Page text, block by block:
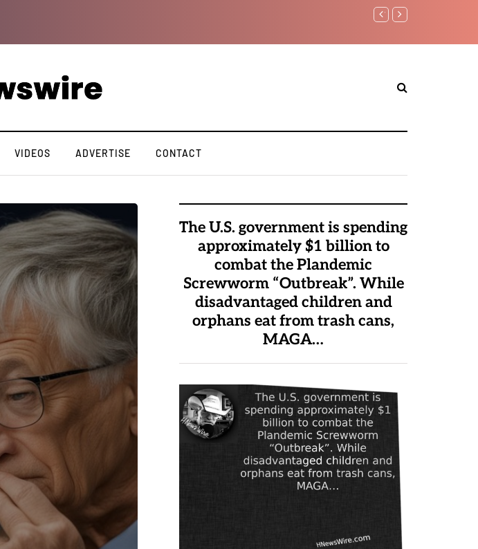
Watchman: The
VIDEOS ADVERTISE CONTACT
The U.S. government is spending
approximately $1 billion to
combat the Plandemic
Screwworm “Outbreak”. While
disadvantaged children and
orphans eat from trash cans,
MAGA…